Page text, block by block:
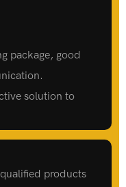
package, good
solution to
products